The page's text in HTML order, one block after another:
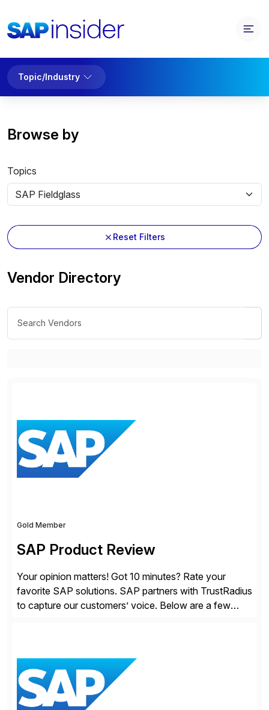
Topic/Industry
Browse by
Topics
Reset Filters
Vendor Directory
Gold Member
SAP Product Review
Your opinion matters! Got 10 minutes? Rate your
favorite SAP solutions. SAP partners with TrustRadius
to capture our customers’ voice. Below are a few
from your unique experience. Specific details can
make a […]